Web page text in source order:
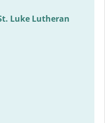
Luke Lutheran